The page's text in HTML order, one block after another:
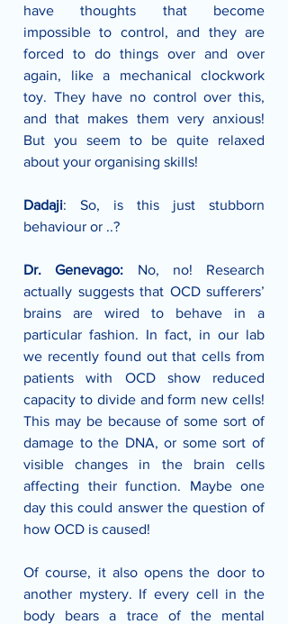
have thoughts that become
impossible to control, and they are
forced to do things over and over
again, like a mechanical clockwork
toy. They have no control over this,
and that makes them very anxious!
But you seem to be quite relaxed
about your organising skills!
Dadaji: So, is this just stubborn
behaviour or ..?
Dr. Genevago: No, no! Research
actually suggests that OCD sufferers’
brains are wired to behave in a
particular fashion. In fact, in our lab
we recently found out that cells from
patients with OCD show reduced
capacity to divide and form new cells!
This may be because of some sort of
damage to the DNA, or some sort of
visible changes in the brain cells
affecting their function. Maybe one
day this could answer the question of
how OCD is caused!
Of course, it also opens the door to
another mystery. If every cell in the
body bears a trace of the mental